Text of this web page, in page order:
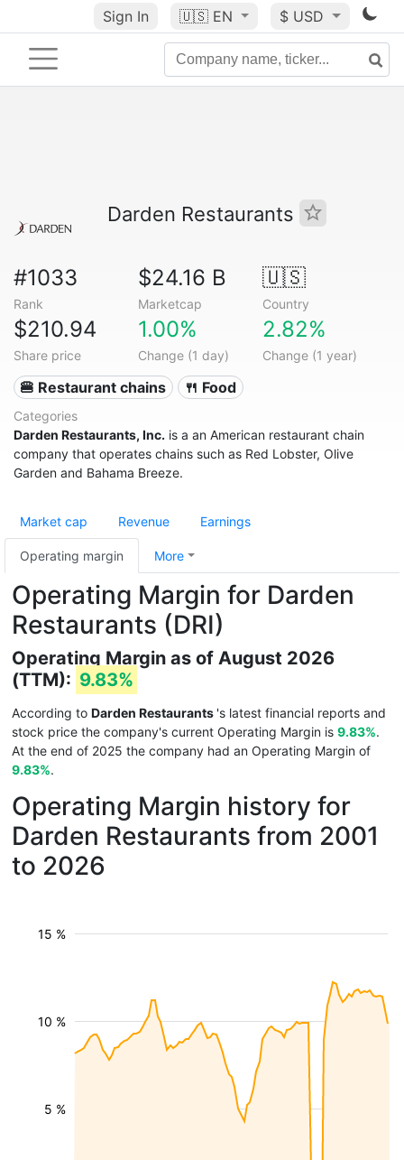
Sign In 🇺🇸 EN $ USD
Darden Restaurants
#1033
Rank
$24.16 B
Marketcap
🇺🇸
Country
$210.94
Share price
1.00%
Change (1 day)
2.82%
Change (1 year)
🍔 Restaurant chains 🍴 Food
Categories
Darden Restaurants, Inc. is a an American restaurant chain
company that operates chains such as Red Lobster, Olive
Garden and Bahama Breeze.
Market cap Revenue Earnings
Operating margin More
Operating Margin for Darden
Restaurants (DRI)
Operating Margin as of August 2026
(TTM): 9.83%
According to Darden Restaurants 's latest financial reports and
stock price the company's current Operating Margin is 9.83%.
At the end of 2025 the company had an Operating Margin of
9.83%.
Operating Margin history for
Darden Restaurants from 2001
to 2026
5 %
10 %
15 %